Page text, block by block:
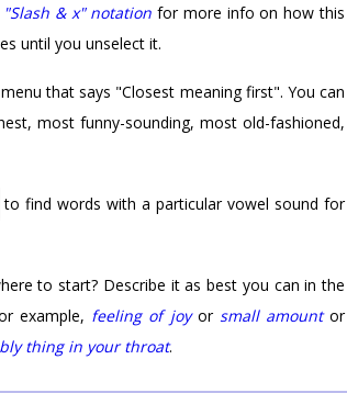
"Slash & x" notation for more info on how this
until you unselect it.
that says "Closest meaning first". You can
most funny-sounding, most old-fashioned,
to find words with a particular vowel sound for
to start? Describe it as best you can in the
example, feeling of joyor small amountor
thing in your throat.